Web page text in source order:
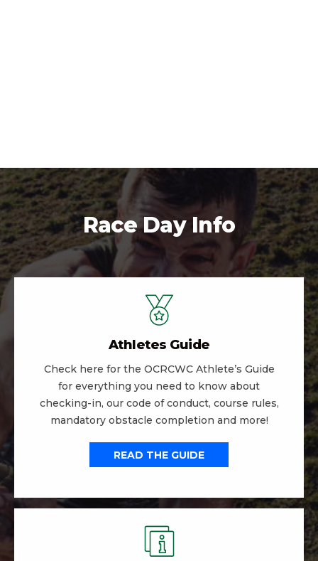
Race Day Info
Athletes Guide
Check here for the OCRCWC Athlete’s Guide
for everything you need to know about
checking-in, our code of conduct, course rules,
mandatory obstacle completion and more!
READ THE GUIDE